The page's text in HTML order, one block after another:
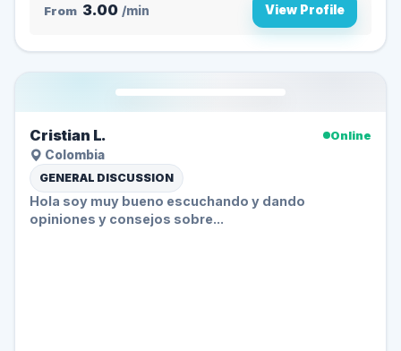
From 3.00 /min View Profile
Cristian L.
Online
Colombia
GENERAL DISCUSSION
Hola soy muy bueno escuchando y dando
opiniones y consejos sobre...